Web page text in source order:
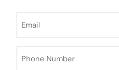
Number